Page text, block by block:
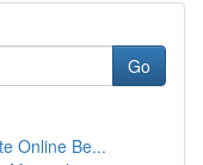
Go
Online Be...